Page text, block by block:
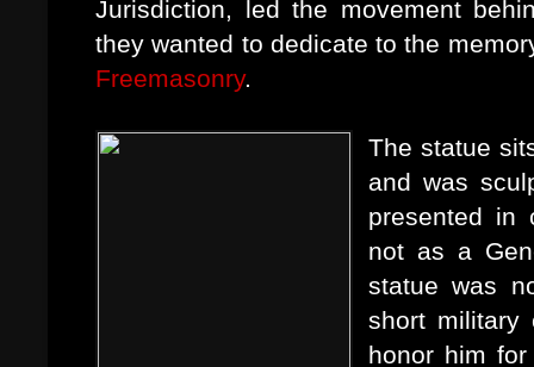
Jurisdiction, led the movement
they wanted to dedicate to the
Freemasonry.
The statue
and was
presented in
not as a
statue was
short military
honor him